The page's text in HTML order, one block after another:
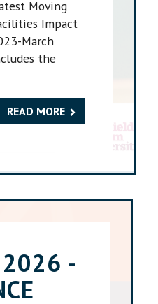
Moving
Impact
March
the
READ MORE
2026 -